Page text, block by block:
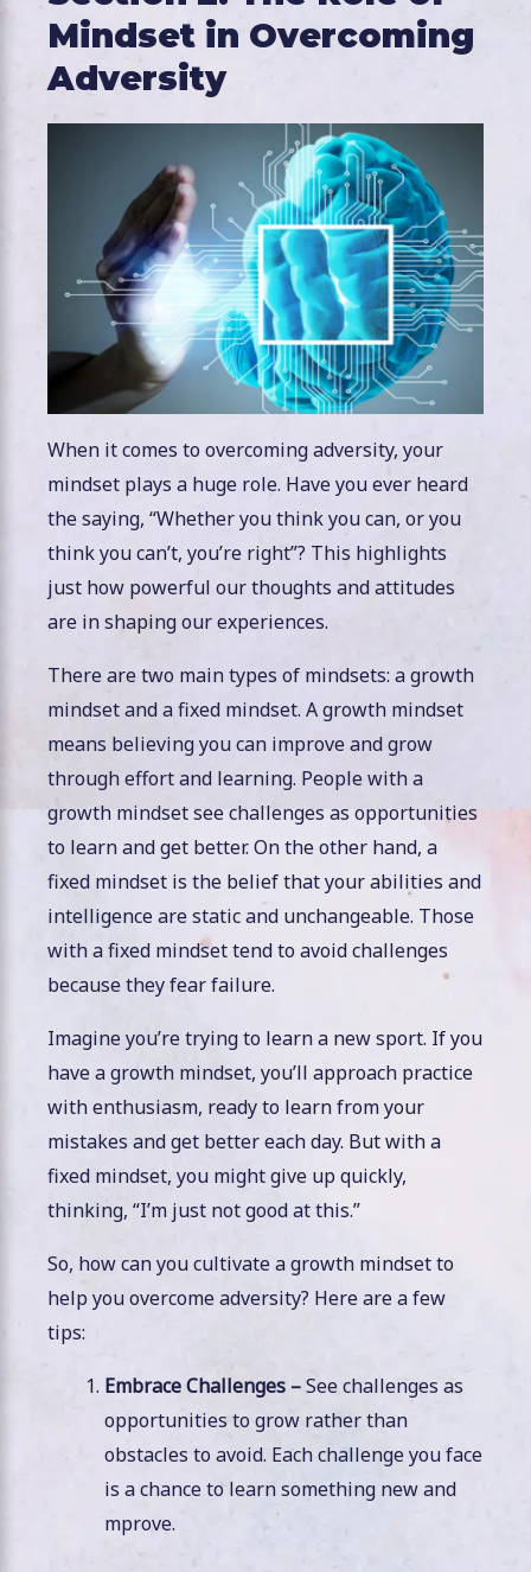
Mindset in Overcoming
Adversity
When it comes to overcoming adversity, your
mindset plays a huge role. Have you ever heard
the saying, “Whether you think you can, or you
think you can’t, you’re right”? This highlights
just how powerful our thoughts and attitudes
are in shaping our experiences.
There are two main types of mindsets: a growth
mindset and a fixed mindset. A growth mindset
means believing you can improve and grow
through effort and learning. People with a
growth mindset see challenges as opportunities
to learn and get better. On the other hand, a
fixed mindset is the belief that your abilities and
intelligence are static and unchangeable. Those
with a fixed mindset tend to avoid challenges
because they fear failure.
Imagine you’re trying to learn a new sport. If you
have a growth mindset, you’ll approach practice
with enthusiasm, ready to learn from your
mistakes and get better each day. But with a
fixed mindset, you might give up quickly,
thinking, “I’m just not good at this.”
So, how can you cultivate a growth mindset to
help you overcome adversity? Here are a few
tips:
Embrace Challenges –See challenges as
opportunities to grow rather than
obstacles to avoid. Each challenge you face
is a chance to learn something new and
mprove.